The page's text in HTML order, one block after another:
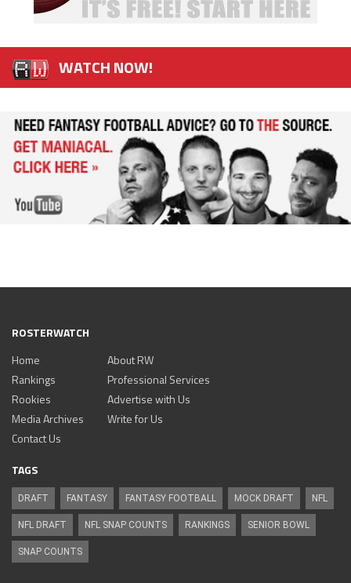
WATCH NOW!
ROSTERWATCH
Home
Rankings
Rookies
Media Archives
About RW
Professional Services
Advertise with Us
Write for Us
Contact Us
TAGS
DRAFT FANTASY FANTASY FOOTBALL MOCK DRAFT NFL
NFL DRAFT NFL SNAP COUNTS RANKINGS SENIOR BOWL
SNAP COUNTS